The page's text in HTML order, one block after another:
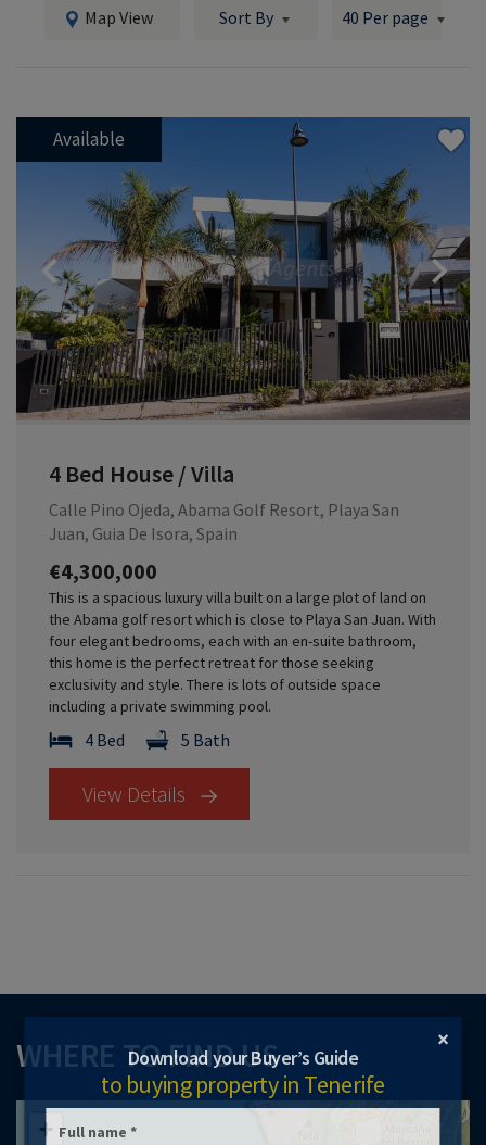
Map View Sort By 40 Per page
Available
Previous
4 Bed House / Villa
Calle Pino Ojeda, Abama Golf Resort, Playa San
Juan, Guia De Isora, Spain
€4,300,000
This is a spacious luxury villa built on a large plot of land on
the Abama golf resort which is close to Playa San Juan. With
four elegant bedrooms, each with an en-suite bathroom,
this home is the perfect retreat for those seeking
exclusivity and style. There is lots of outside space
including a private swimming pool.
4 Bed 5 Bath
View Details
WHERE TO FIND US
+
×
Download your Buyer’s Guide
to buying property in Tenerife